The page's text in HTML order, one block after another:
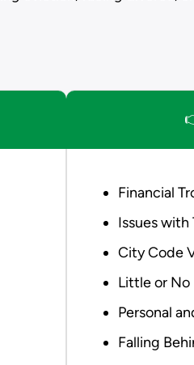
Financial
Issues with
City Code
Little or No
Personal
Falling